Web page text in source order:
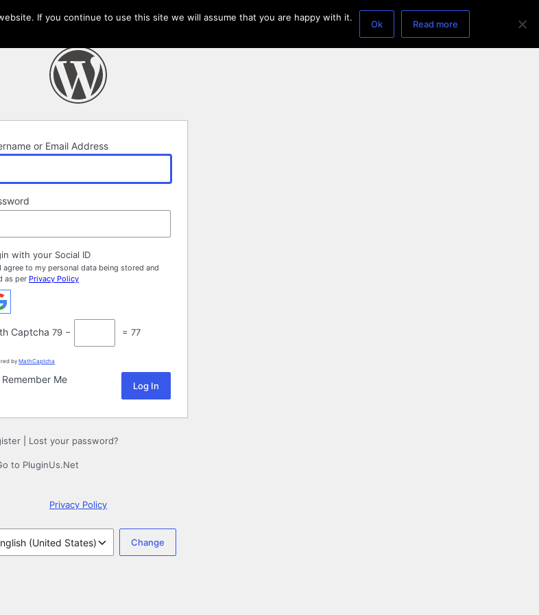
or Email Address
with your Social ID
I agree to my personal data being stored and
as per Privacy Policy
Captcha 79 − = 77
by MathCaptcha
Remember Me
Lost your password?
to PluginUs.Net
Privacy Policy
If you continue to use this site we will assume that you are happy with it.
Ok Read more